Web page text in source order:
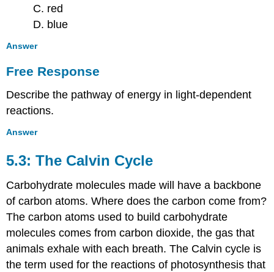
C. red
D. blue
Answer
Free Response
Describe the pathway of energy in light-dependent
reactions.
Answer
5.3: The Calvin Cycle
Carbohydrate molecules made will have a backbone
of carbon atoms. Where does the carbon come from?
The carbon atoms used to build carbohydrate
molecules comes from carbon dioxide, the gas that
animals exhale with each breath. The Calvin cycle is
the term used for the reactions of photosynthesis that